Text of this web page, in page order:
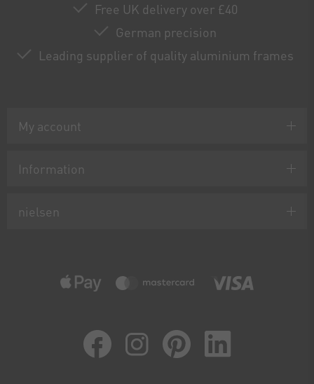
Free UK delivery over £40
German precision
Leading supplier of quality aluminium frames
My account
Information
nielsen